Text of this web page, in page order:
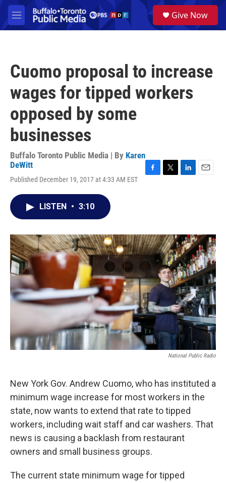
Skip to main content
M
e
a
Give Now
Cuomo proposal to increase
wages for tipped workers
opposed by some
businesses
Buffalo Toronto Public Media | By Karen
DeWitt
Published December 19, 2017 at 4:33 AM EST
o
k
r
I
n
LISTEN • 3:10
National Public Radio
New York Gov. Andrew Cuomo, who has instituted a
minimum wage increase for most workers in the
state, now wants to extend that rate to tipped
workers, including wait staff and car washers. That
news is causing a backlash from restaurant
owners and small business groups.
The current state minimum wage for tipped